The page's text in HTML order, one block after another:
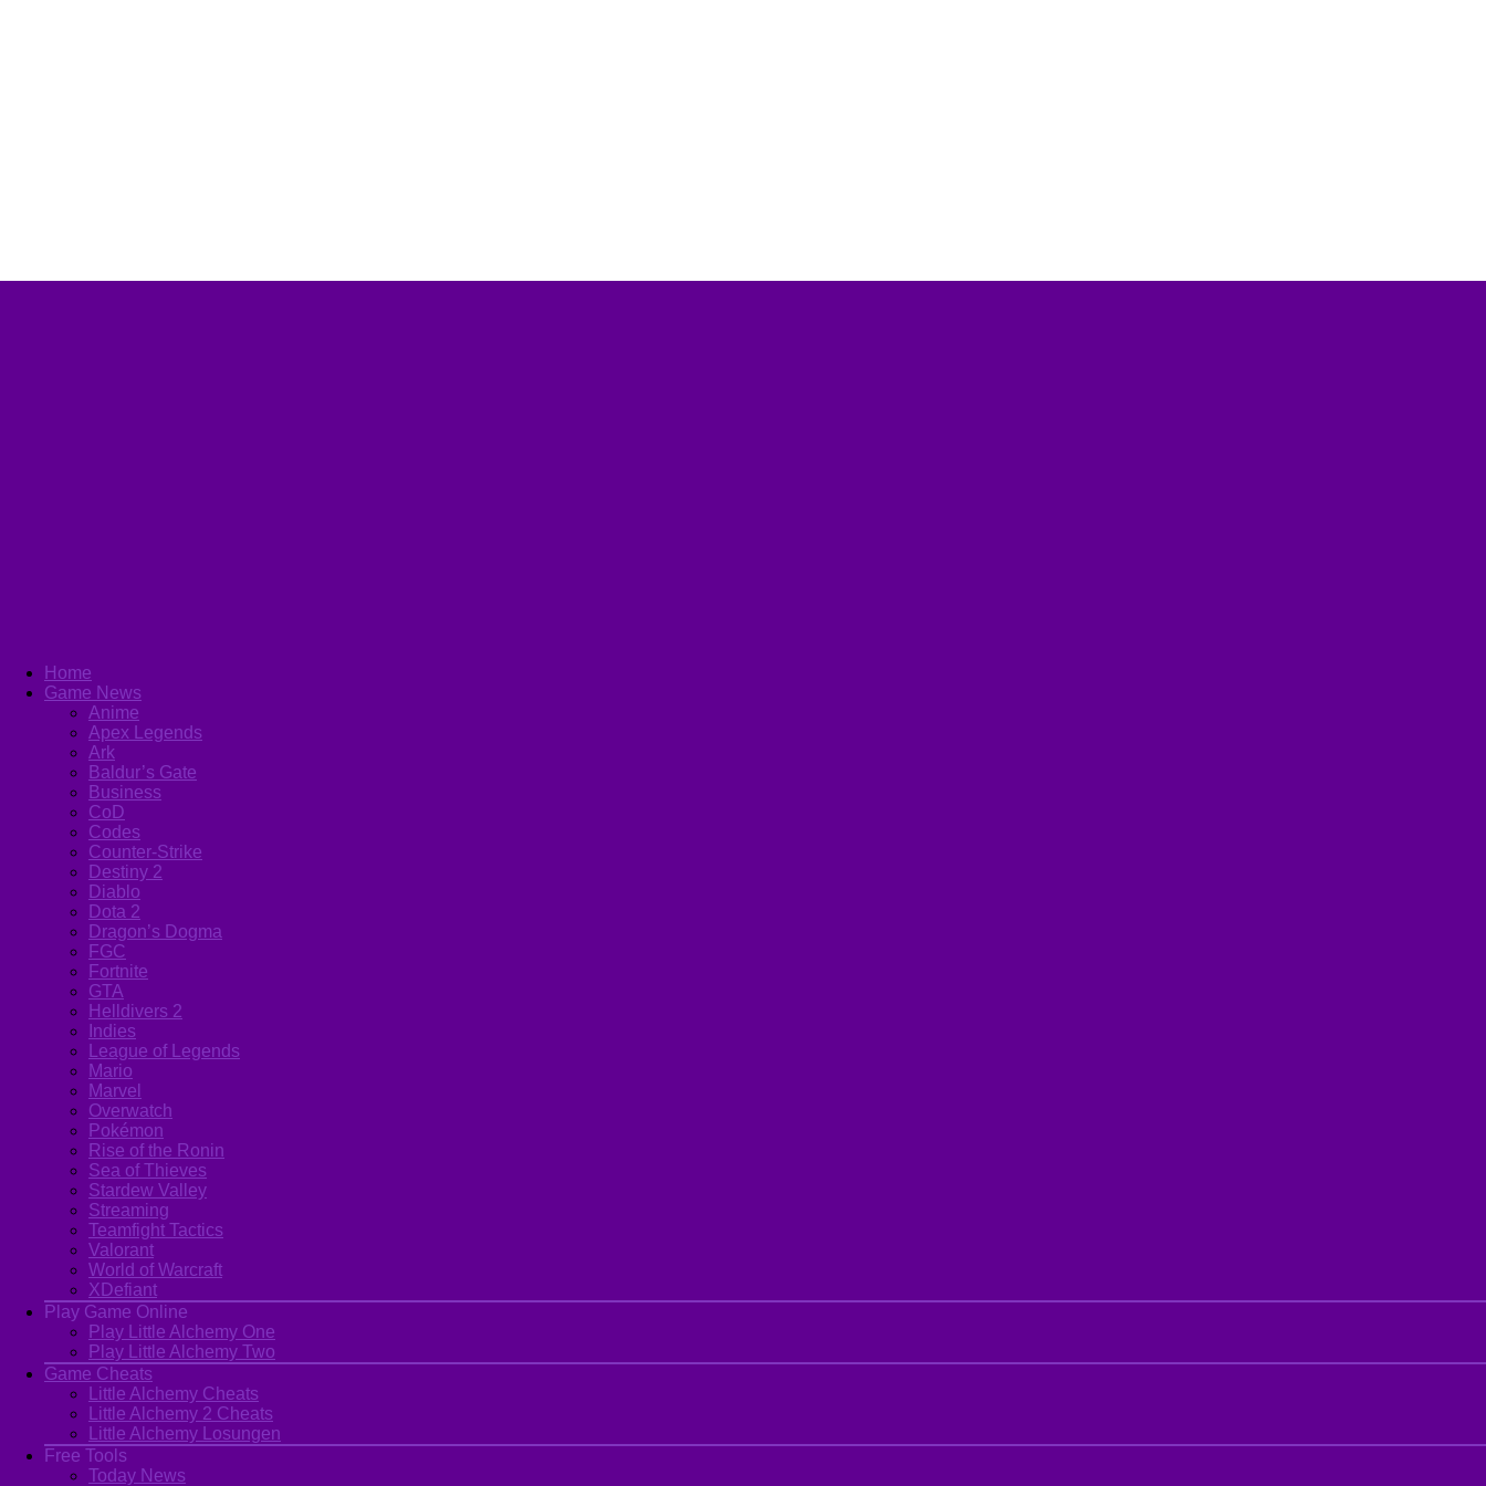
Home
Game News
Anime
Apex Legends
Ark
Baldur’s Gate
Business
CoD
Codes
Counter-Strike
Destiny 2
Diablo
Dota 2
Dragon’s Dogma
FGC
Fortnite
GTA
Helldivers 2
Indies
League of Legends
Mario
Marvel
Overwatch
Pokémon
Rise of the Ronin
Sea of Thieves
Stardew Valley
Streaming
Teamfight Tactics
Valorant
World of Warcraft
XDefiant
Play Game Online
Play Little Alchemy One
Play Little Alchemy Two
Game Cheats
Little Alchemy Cheats
Little Alchemy 2 Cheats
Little Alchemy Losungen
Free Tools
Today News